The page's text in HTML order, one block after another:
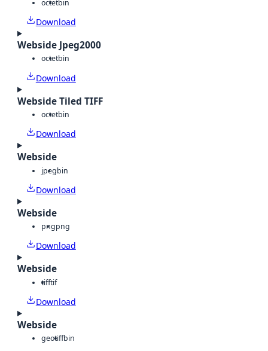
octetbin
Download
Webside Jpeg2000
octetbin
Download
Webside Tiled TIFF
octetbin
Download
Webside
jpegbin
Download
Webside
pngpng
Download
Webside
tifftif
Download
Webside
geotiffbin